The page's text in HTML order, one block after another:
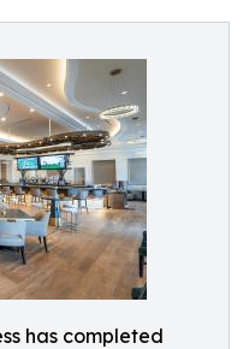
has completed